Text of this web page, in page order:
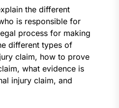
the different
is responsible for
process for making
different types of
claim, how to prove
what evidence is
injury claim, and